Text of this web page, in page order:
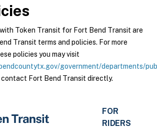
Token Transit for Fort Bend Transit are
Transit terms and policies. For more
policies you may visit
government/departments/
contact Fort Bend Transit directly.
FOR
RIDERS